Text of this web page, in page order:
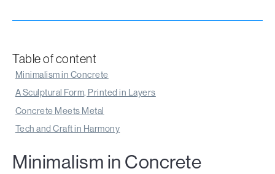
Table of content
Minimalism in Concrete
A Sculptural Form, Printed in Layers
Concrete Meets Metal
Tech and Craft in Harmony
Minimalism in Concrete